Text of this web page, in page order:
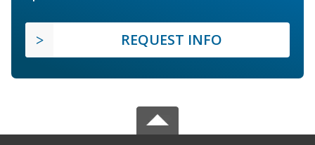
REQUEST INFO